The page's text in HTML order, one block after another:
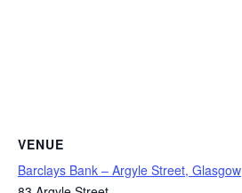
VENUE
Barclays Bank – Argyle Street, Glasgow